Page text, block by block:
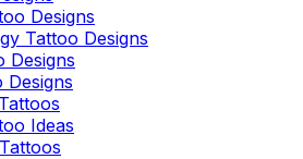
Designs
Tattoo Designs
Designs
Designs
Ideas